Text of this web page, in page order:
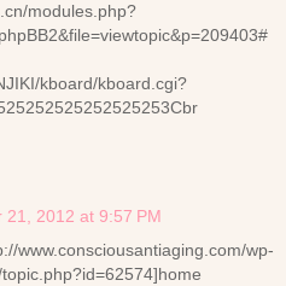
modules.php?
kboard/kboard.cgi?
21, 2012 at 9:57 PM
wp-